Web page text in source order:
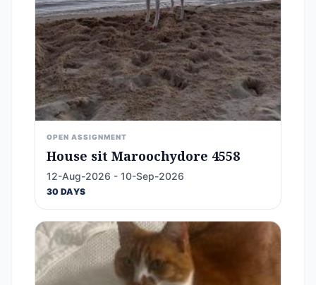
OPEN ASSIGNMENT
House sit Maroochydore 4558
12-Aug-2026 - 10-Sep-2026
30 DAYS